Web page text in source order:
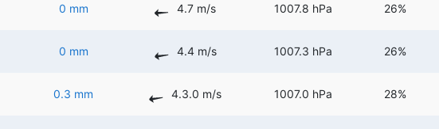
0 mm 4.7 m/s 1007.8 hPa 26%
0 mm 4.4 m/s 1007.3 hPa 26%
0.3 mm 4.3.0 m/s 1007.0 hPa 28%